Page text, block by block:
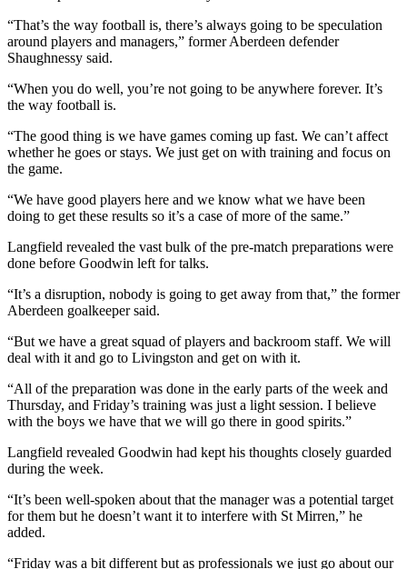
“That’s the way football is, there’s always going to be speculation
around players and managers,” former Aberdeen defender
Shaughnessy said.
“When you do well, you’re not going to be anywhere forever. It’s
the way football is.
“The good thing is we have games coming up fast. We can’t affect
whether he goes or stays. We just get on with training and focus on
the game.
“We have good players here and we know what we have been
doing to get these results so it’s a case of more of the same.”
Langfield revealed the vast bulk of the pre-match preparations were
done before Goodwin left for talks.
“It’s a disruption, nobody is going to get away from that,” the former
Aberdeen goalkeeper said.
“But we have a great squad of players and backroom staff. We will
deal with it and go to Livingston and get on with it.
“All of the preparation was done in the early parts of the week and
Thursday, and Friday’s training was just a light session. I believe
with the boys we have that we will go there in good spirits.”
Langfield revealed Goodwin had kept his thoughts closely guarded
during the week.
“It’s been well-spoken about that the manager was a potential target
for them but he doesn’t want it to interfere with St Mirren,” he
added.
“Friday was a bit different but as professionals we just go about our